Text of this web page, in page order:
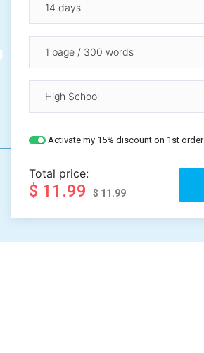
Activate my 15% discount on 1st order
Total price:
$ 11.99 $ 11.99